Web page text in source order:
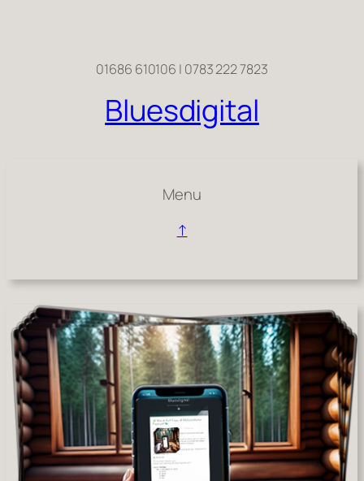
01686 610106 | 0783 222 7823
Bluesdigital
Menu
↑